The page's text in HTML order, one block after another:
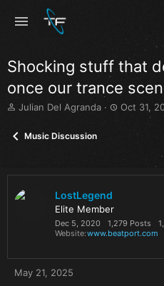
Shocking stuff that
once our trance
T
r
t
r
Julian Del Agranda
S
Oct 31,
Music Discussion
LostLegend
Elite Member
Dec 5, 2020 1,279 Posts
Website www.beatport.com
May 21, 2025